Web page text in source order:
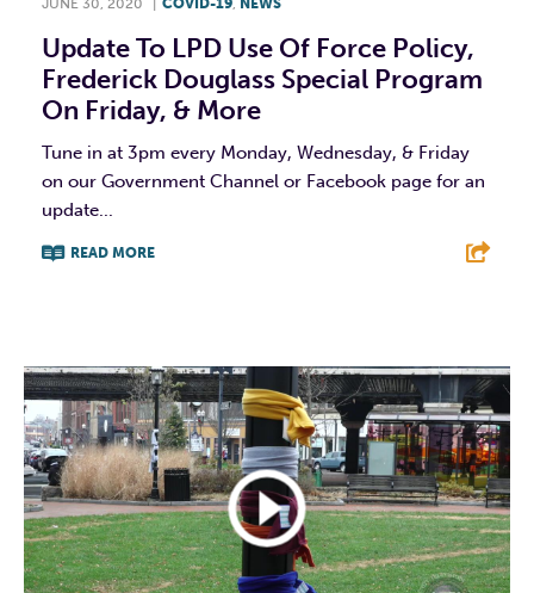
JUNE 30, 2020 COVID-19, NEWS
Update To LPD Use Of Force Policy,
Frederick Douglass Special Program
On Friday, & More
Tune in at 3pm every Monday, Wednesday, & Friday
on our Government Channel or Facebook page for an
update...
READ MORE